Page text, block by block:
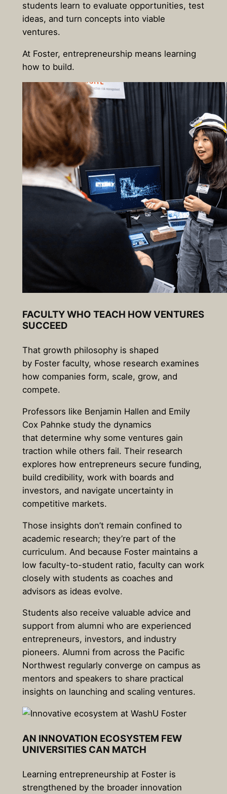
students learn to evaluate opportunities, test
ideas, and turn concepts into viable
ventures.
At Foster, entrepreneurship means learning
how to build.
FACULTY WHO TEACH HOW VENTURES
SUCCEED
That growth philosophy is shaped
by Foster faculty, whose research examines
how companies form, scale, grow, and
compete.
Professors like Benjamin Hallen and Emily
Cox Pahnke study the dynamics
that determine why some ventures gain
traction while others fail. Their research
explores how entrepreneurs secure funding,
build credibility, work with boards and
investors, and navigate uncertainty in
competitive markets.
Those insights don’t remain confined to
academic research; they’re part of the
curriculum. And because Foster maintains a
low faculty-to-student ratio, faculty can work
closely with students as coaches and
advisors as ideas evolve.
Students also receive valuable advice and
support from alumni who are experienced
entrepreneurs, investors, and industry
pioneers. Alumni from across the Pacific
Northwest regularly converge on campus as
mentors and speakers to share practical
insights on launching and scaling ventures.
AN INNOVATION ECOSYSTEM FEW
UNIVERSITIES CAN MATCH
Learning entrepreneurship at Foster is
strengthened by the broader innovation